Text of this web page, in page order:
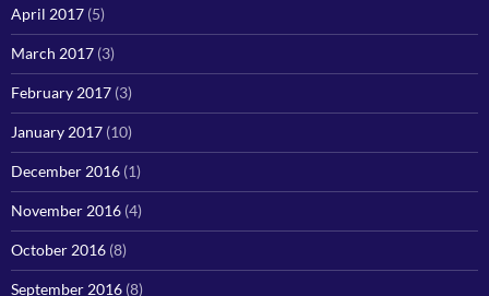
April 2017 (5)
March 2017 (3)
February 2017 (3)
January 2017 (10)
December 2016 (1)
November 2016 (4)
October 2016 (8)
September 2016 (8)